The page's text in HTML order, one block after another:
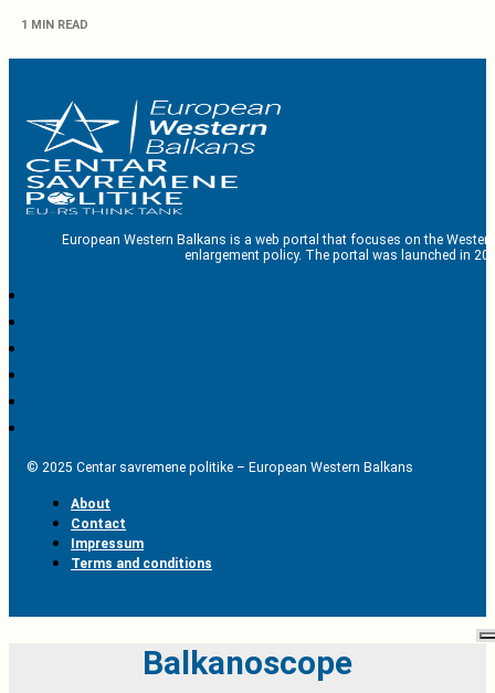
1 MIN READ
European Western Balkans is a web portal that focuses on the
enlargement policy. The portal was launched in
© 2025 Centar savremene politike – European Western Balkans
About
Contact
Impressum
Terms and conditions
Balkanoscope